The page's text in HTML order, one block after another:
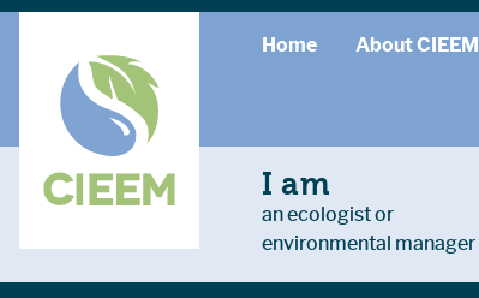
Home About CIEEM
I am
an ecologist or
environmental manager